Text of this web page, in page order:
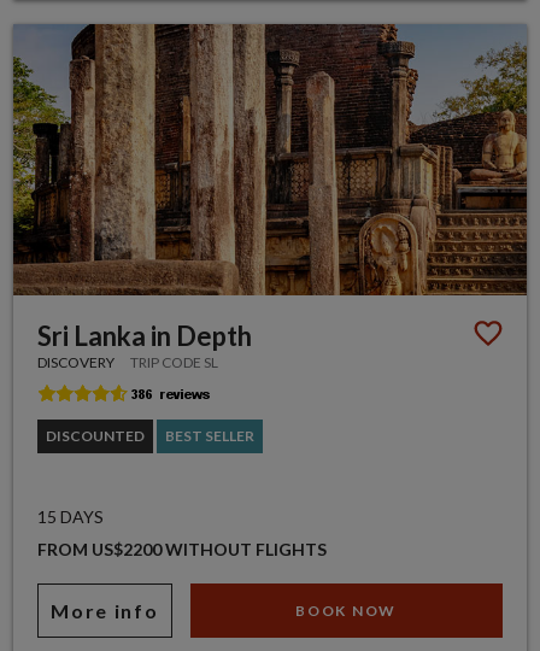
Sri Lanka in Depth
DISCOVERY TRIP CODE SL
DISCOUNTED BEST SELLER
15 DAYS
FROM US$2200 WITHOUT FLIGHTS
More info BOOK NOW